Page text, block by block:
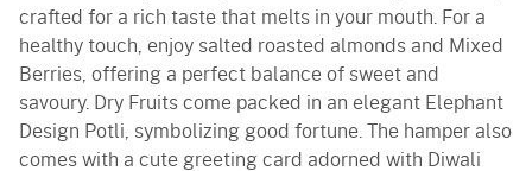
crafted for a rich taste that melts in your mouth. For a
healthy touch, enjoy salted roasted almonds and Mixed
Berries, offering a perfect balance of sweet and
savoury. Dry Fruits come packed in an elegant Elephant
Design Potli, symbolizing good fortune. The hamper also
comes with a cute greeting card adorned with Diwali